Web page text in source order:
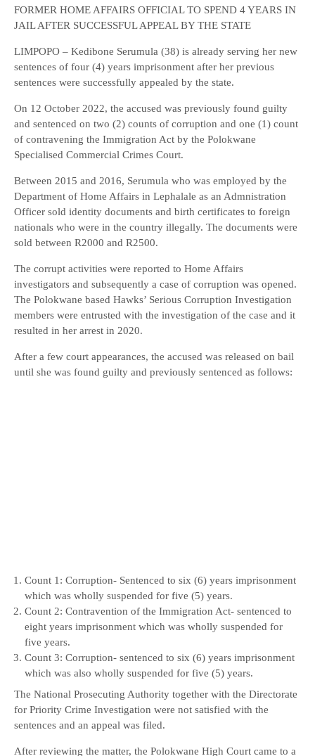
FORMER HOME AFFAIRS OFFICIAL TO SPEND 4 YEARS IN
JAIL AFTER SUCCESSFUL APPEAL BY THE STATE
LIMPOPO – Kedibone Serumula (38) is already serving her new
sentences of four (4) years imprisonment after her previous
sentences were successfully appealed by the state.
On 12 October 2022, the accused was previously found guilty
and sentenced on two (2) counts of corruption and one (1) count
of contravening the Immigration Act by the Polokwane
Specialised Commercial Crimes Court.
Between 2015 and 2016, Serumula who was employed by the
Department of Home Affairs in Lephalale as an Admnistration
Officer sold identity documents and birth certificates to foreign
nationals who were in the country illegally. The documents were
sold between R2000 and R2500.
The corrupt activities were reported to Home Affairs
investigators and subsequently a case of corruption was opened.
The Polokwane based Hawks’ Serious Corruption Investigation
members were entrusted with the investigation of the case and it
resulted in her arrest in 2020.
After a few court appearances, the accused was released on bail
until she was found guilty and previously sentenced as follows:
Count 1: Corruption- Sentenced to six (6) years imprisonment
which was wholly suspended for five (5) years.
Count 2: Contravention of the Immigration Act- sentenced to
eight years imprisonment which was wholly suspended for
five years.
Count 3: Corruption- sentenced to six (6) years imprisonment
which was also wholly suspended for five (5) years.
The National Prosecuting Authority together with the Directorate
for Priority Crime Investigation were not satisfied with the
sentences and an appeal was filed.
After reviewing the matter, the Polokwane High Court came to a